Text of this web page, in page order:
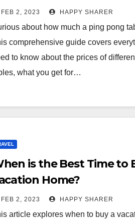
FEB 2, 2023 HAPPY SHARER
about how much a ping pong
comprehensive guide covers
to know about the prices of
what you get for…
is the Best Time to
Home?
FEB 2, 2023 HAPPY SHARER
article explores when to buy a